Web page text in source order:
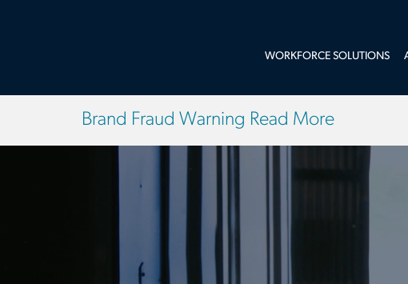
WORKFORCE SOLUTIONS
Brand Fraud Warning Read More